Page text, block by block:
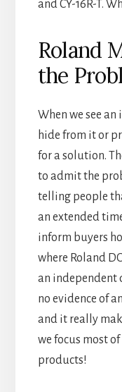
and CY-16R-T.
Roland
the
When we see
hide from it or
for a solution.
to admit the
telling people
an extended
inform buyers
where Roland
an independent
no evidence of
and it really
we focus most
products!